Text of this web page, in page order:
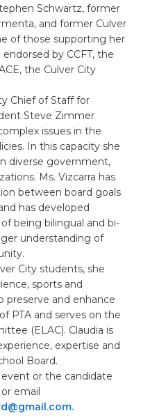
Schwartz, former
and former Culver
of those supporting her
by CCFT, the
the Culver City
Chief of Staff for
Steve Zimmer
issues in the
In this capacity she
diverse government,
Ms. Vizcarra has
between board goals
has developed
being bilingual and bi-
understanding of
City students, she
sports and
preserve and enhance
PTA and serves on the
(ELAC). Claudia is
expertise and
Board.
or the candidate
email